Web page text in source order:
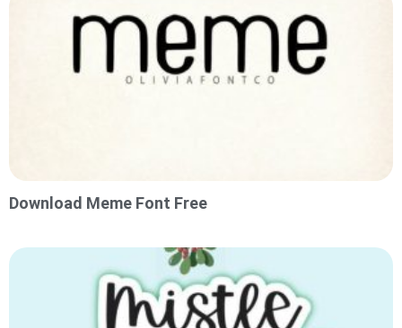
Download Meme Font Free